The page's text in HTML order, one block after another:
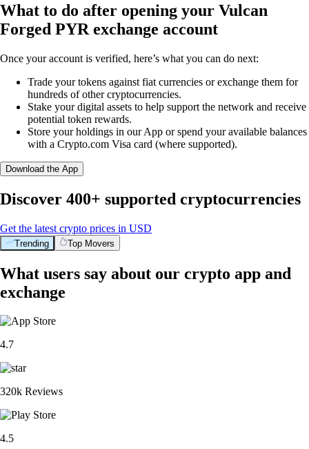
What to do after opening your Vulcan
Forged PYR exchange account
Once your account is verified, here’s what you can do next:
Trade your tokens against fiat currencies or exchange them for
hundreds of other cryptocurrencies.
Stake your digital assets to help support the network and receive
potential token rewards.
Store your holdings in our App or spend your available balances
with a Crypto.com Visa card (where supported).
Download the App
Discover 400+ supported cryptocurrencies
Get the latest crypto prices in USD
Trending Top Movers
What users say about our crypto app and
exchange
4.7
320k Reviews
4.5